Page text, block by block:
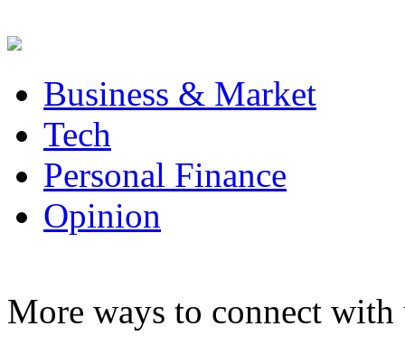
Business & Market
Tech
Personal Finance
Opinion
More ways to connect with